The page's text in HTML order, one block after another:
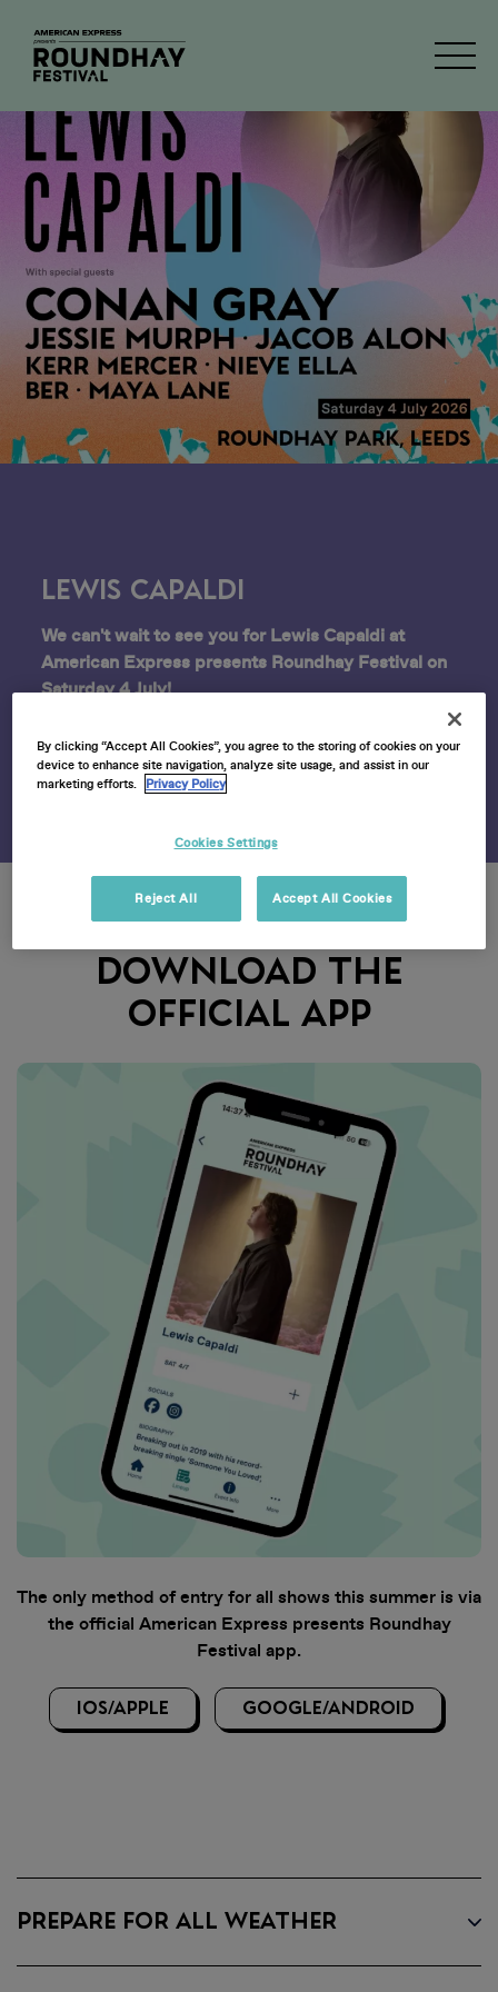
Lewis Capaldi
We can't wait to see you for Lewis Capaldi at
American Express presents Roundhay Festival on
Saturday 4 July!
Find all the event info you need below.
DOWNLOAD THE
OFFICIAL APP
The only method of entry for all shows this summer is via
the official American Express presents Roundhay
Festival app.
IOS/APPLE GOOGLE/ANDROID
PREPARE FOR ALL WEATHER
By clicking “Accept All Cookies”, you agree to the storing of cookies on your
device to enhance site navigation, analyze site usage, and assist in our
marketing efforts. Privacy Policy
Cookies Settings
Reject All Accept All Cookies